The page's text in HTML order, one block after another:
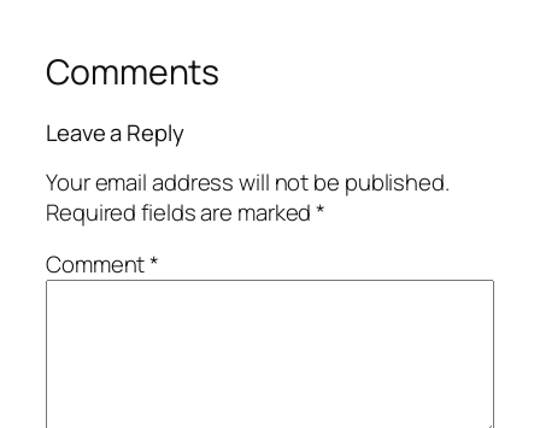
Comments
Leave a Reply
Your email address will not be published.
Required fields are marked*
Comment*